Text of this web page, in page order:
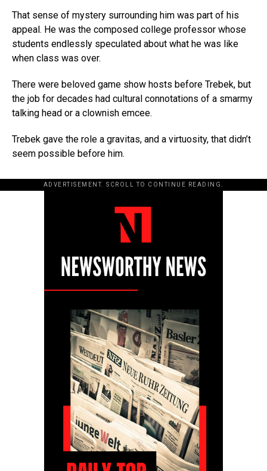
That sense of mystery surrounding him was part of his
appeal. He was the composed college professor whose
students endlessly speculated about what he was like
when class was over.
There were beloved game show hosts before Trebek, but
the job for decades had cultural connotations of a smarmy
talking head or a clownish emcee.
Trebek gave the role a gravitas, and a virtuosity, that didn’t
seem possible before him.
ADVERTISEMENT. SCROLL TO CONTINUE READING.